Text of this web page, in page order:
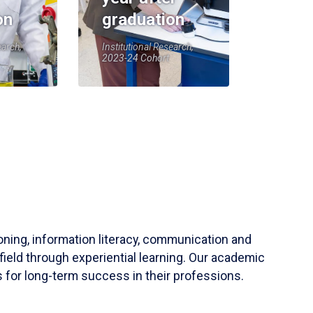
graduation
Institutional Research,
2023-24 Cohort
information literacy, communication and
through experiential learning. Our academic
for long-term success in their professions.